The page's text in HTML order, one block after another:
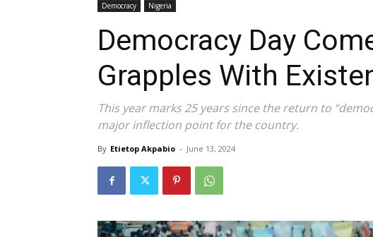
Democracy Nigeria
Democracy Day
Grapples With
This year marks 25 years since the return to
major inflection point for the country.
By Etietop Akpabio - June 13, 2024